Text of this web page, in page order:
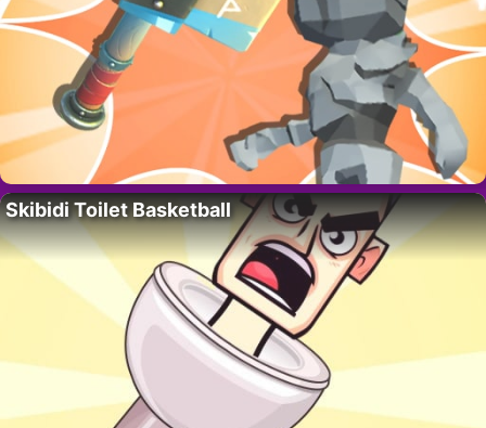
Skibidi Toilet Basketball